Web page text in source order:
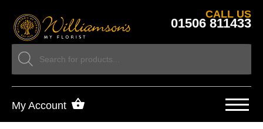
CALL US
01506 811433
My Account